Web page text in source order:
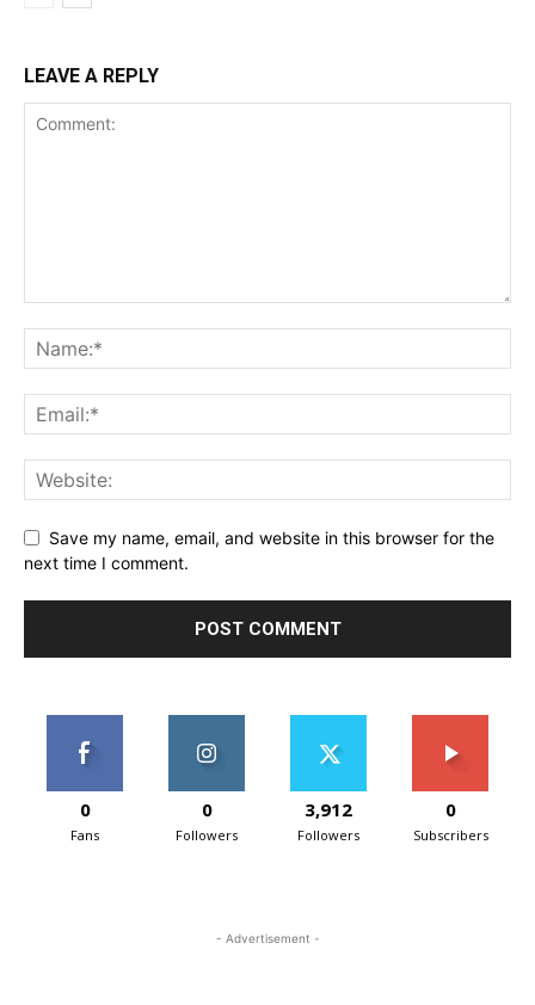
LEAVE A REPLY
Save my name, email, and website in this browser for the
next time I comment.
0
Fans
0
Followers
3,912
Followers
0
Subscribers
- Advertisement -